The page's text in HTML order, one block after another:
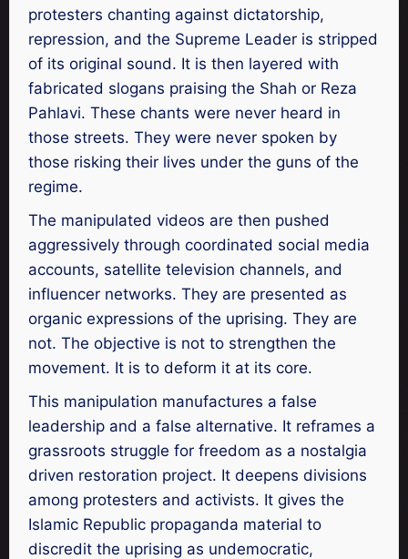
protesters chanting against dictatorship,
repression, and the Supreme Leader is stripped
of its original sound. It is then layered with
fabricated slogans praising the Shah or Reza
Pahlavi. These chants were never heard in
those streets. They were never spoken by
those risking their lives under the guns of the
regime.
The manipulated videos are then pushed
aggressively through coordinated social media
accounts, satellite television channels, and
influencer networks. They are presented as
organic expressions of the uprising. They are
not. The objective is not to strengthen the
movement. It is to deform it at its core.
This manipulation manufactures a false
leadership and a false alternative. It reframes a
grassroots struggle for freedom as a nostalgia
driven restoration project. It deepens divisions
among protesters and activists. It gives the
Islamic Republic propaganda material to
discredit the uprising as undemocratic,